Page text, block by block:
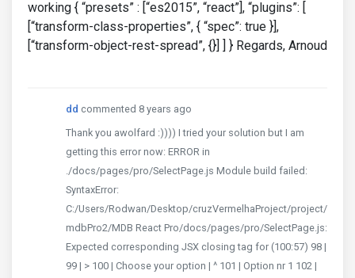
working { “presets” : [“es2015”, “react”], “plugins”: [
[“transform-class-properties”, { “spec”: true }],
[“transform-object-rest-spread”, {}] ] } Regards, Arnoud
dd commented 8 years ago
Thank you awolfard :)))) I tried your solution but I am
getting this error now: ERROR in
./docs/pages/pro/SelectPage.js Module build failed:
SyntaxError:
C:/Users/Rodwan/Desktop/cruzVermelhaProject/project/
mdbPro2/MDB React Pro/docs/pages/pro/SelectPage.js:
Expected corresponding JSX closing tag for (100:57) 98 |
99 | > 100 | Choose your option | ^ 101 | Option nr 1 102 |